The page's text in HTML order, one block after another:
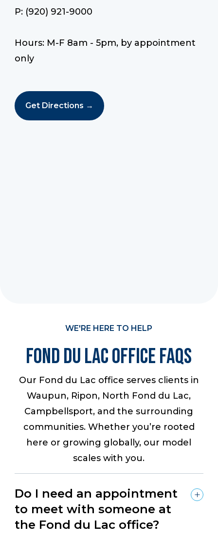
P: (920) 921-9000
Hours: M-F 8am - 5pm, by appointment
only
Get Directions →
WE'RE HERE TO HELP
Fond du Lac Office FAQS
Our Fond du Lac office serves clients in
Waupun, Ripon, North Fond du Lac,
Campbellsport, and the surrounding
communities. Whether you’re rooted
here or growing globally, our model
scales with you.
Do I need an appointment
to meet with someone at
the Fond du Lac office?